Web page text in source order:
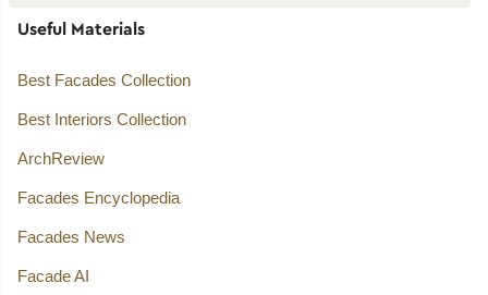
Useful Materials
Best Facades Collection
Best Interiors Collection
ArchReview
Facades Encyclopedia
Facades News
Facade AI